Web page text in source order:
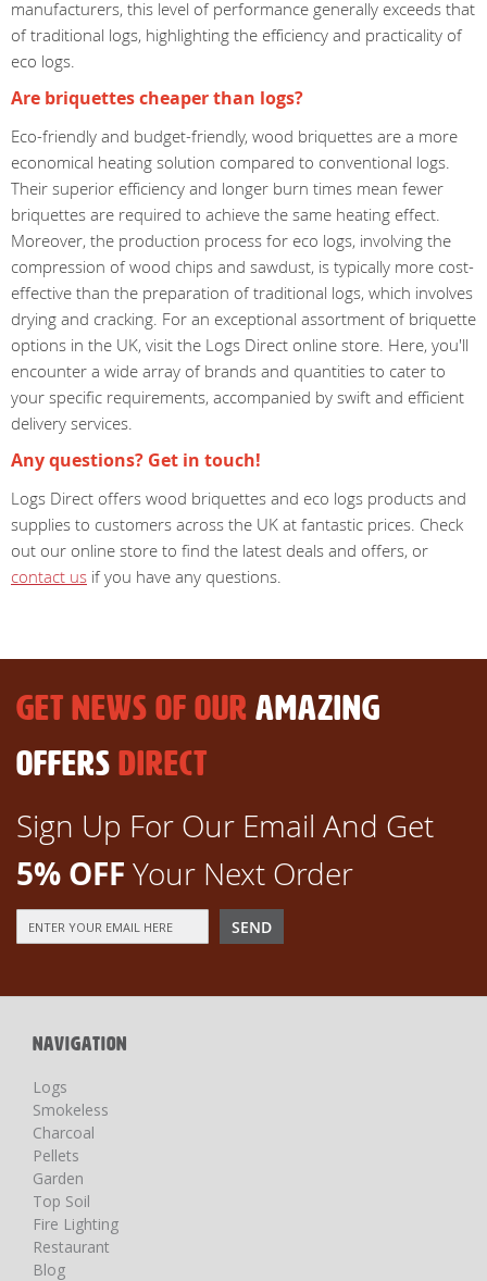
manufacturers, this level of performance generally exceeds that
of traditional logs, highlighting the efficiency and practicality of
eco logs.
Are briquettes cheaper than logs?
Eco-friendly and budget-friendly, wood briquettes are a more
economical heating solution compared to conventional logs.
Their superior efficiency and longer burn times mean fewer
briquettes are required to achieve the same heating effect.
Moreover, the production process for eco logs, involving the
compression of wood chips and sawdust, is typically more cost-
effective than the preparation of traditional logs, which involves
drying and cracking. For an exceptional assortment of briquette
options in the UK, visit the Logs Direct online store. Here, you'll
encounter a wide array of brands and quantities to cater to
your specific requirements, accompanied by swift and efficient
delivery services.
Any questions? Get in touch!
Logs Direct offers wood briquettes and eco logs products and
supplies to customers across the UK at fantastic prices. Check
out our online store to find the latest deals and offers, or
contact us if you have any questions.
GET NEWS OF OUR AMAZING
OFFERS DIRECT
Sign Up For Our Email And Get
5% OFF Your Next Order
Up
Newsletter:
SEND
NAVIGATION
Logs
Smokeless
Charcoal
Pellets
Garden
Top Soil
Fire Lighting
Restaurant
Blog